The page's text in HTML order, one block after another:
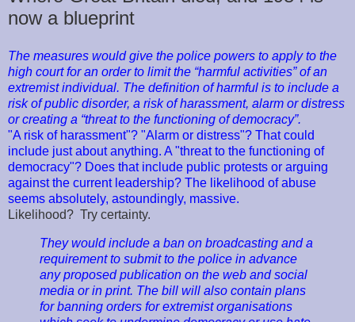
now a blueprint
The measures would give the police powers to apply to the
high court for an order to limit the “harmful activities” of an
extremist individual. The definition of harmful is to include a
risk of public disorder, a risk of harassment, alarm or distress
or creating a “threat to the functioning of democracy”.
"A risk of harassment"? "Alarm or distress"? That could
include just about anything. A "threat to the functioning of
democracy"? Does that include public protests or arguing
against the current leadership? The likelihood of abuse
seems absolutely, astoundingly, massive.
Likelihood? Try certainty.
They would include a ban on broadcasting and a
requirement to submit to the police in advance
any proposed publication on the web and social
media or in print. The bill will also contain plans
for banning orders for extremist organisations